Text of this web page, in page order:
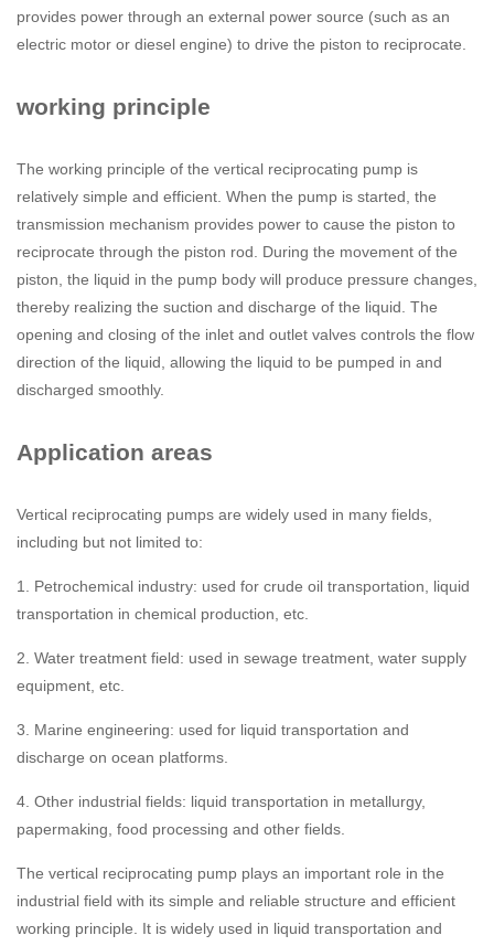
provides power through an external power source (such as an
electric motor or diesel engine) to drive the piston to reciprocate.
working principle
The working principle of the vertical reciprocating pump is
relatively simple and efficient. When the pump is started, the
transmission mechanism provides power to cause the piston to
reciprocate through the piston rod. During the movement of the
piston, the liquid in the pump body will produce pressure changes,
thereby realizing the suction and discharge of the liquid. The
opening and closing of the inlet and outlet valves controls the flow
direction of the liquid, allowing the liquid to be pumped in and
discharged smoothly.
Application areas
Vertical reciprocating pumps are widely used in many fields,
including but not limited to:
1. Petrochemical industry: used for crude oil transportation, liquid
transportation in chemical production, etc.
2. Water treatment field: used in sewage treatment, water supply
equipment, etc.
3. Marine engineering: used for liquid transportation and
discharge on ocean platforms.
4. Other industrial fields: liquid transportation in metallurgy,
papermaking, food processing and other fields.
The vertical reciprocating pump plays an important role in the
industrial field with its simple and reliable structure and efficient
working principle. It is widely used in liquid transportation and